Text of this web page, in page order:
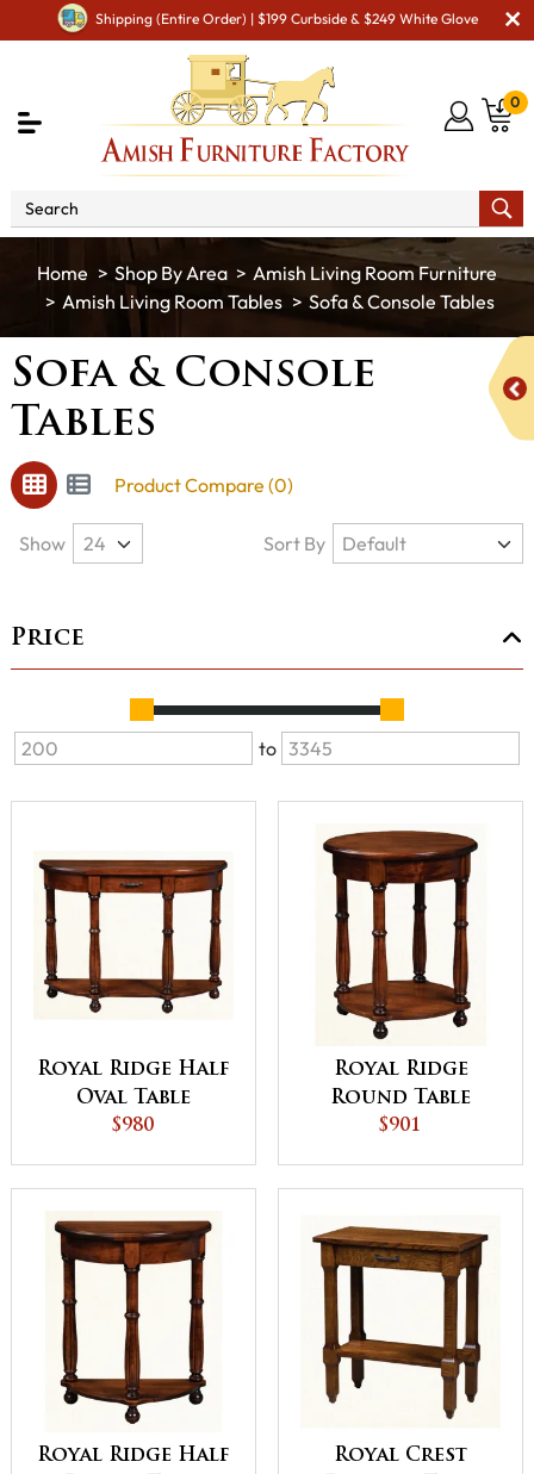
Shipping (Entire Order) | $199 Curbside & $249 White Glove
0
Shop By Area
Amish Living Room Furniture
Amish Living Room Tables
Sofa & Console Tables
Sofa & Console
Tables
Product Compare (0)
Price
to
Royal Ridge Half
Oval Table
$980
Royal Ridge
Round Table
$901
Royal Ridge Half
Royal Crest
Show Sort By